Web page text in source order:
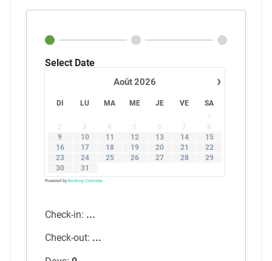
Select Date
›
Août2026
DI LU MA ME JE VE
SA
1
2
3 4 5 6 7
8
9
10 11 12 13 14
15
16
17 18 19 20 21
22
23
24 25 26 27 28
29
30
31
Powered by Booking Calendar
Check-in: ...
Check-out: ...